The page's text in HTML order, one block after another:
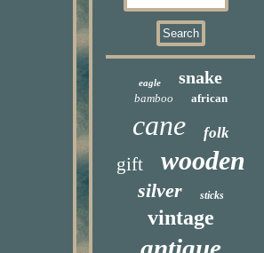
eagle snake
bamboo african
cane folk
gift wooden
silver sticks
vintage